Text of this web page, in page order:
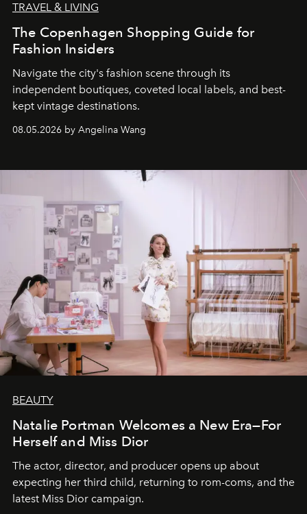
TRAVEL & LIVING
The Copenhagen Shopping Guide for
Fashion Insiders
Navigate the city's fashion scene through its
independent boutiques, coveted local labels, and best-
kept vintage destinations.
08.05.2026 by Angelina Wang
BEAUTY
Natalie Portman Welcomes a New Era—For
Herself and Miss Dior
The actor, director, and producer opens up about
expecting her third child, returning to rom-coms, and the
latest Miss Dior campaign.